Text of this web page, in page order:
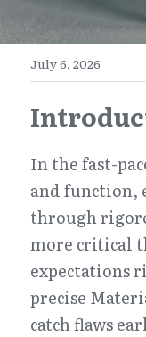
E-
Henan
Zhejiang
Jiangsu
English
简体中文
繁體中文
日本語
Get a
July 6, 2026
In the fast-
and function,
through
more critical
expectations
precise
catch flaws